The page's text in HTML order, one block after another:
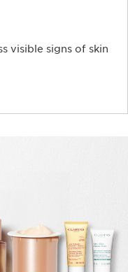
visible signs of skin